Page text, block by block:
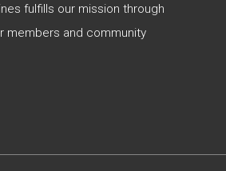
fulfills our mission through
members and community